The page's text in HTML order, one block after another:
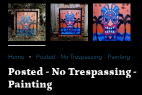
Home Posted - No Trespassing - Painting
Posted - No Trespassing -
Painting